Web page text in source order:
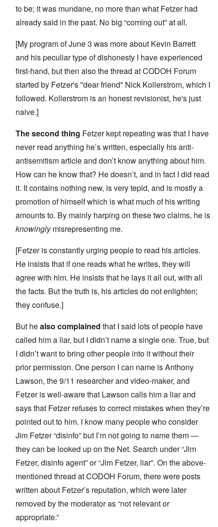
to be; it was mundane, no more than what Fetzer had
already said in the past. No big “coming out” at all.
[Myprogram of June 3 was more about Kevin Barrett
and his peculiar type of dishonesty I have experienced
first-hand, but then also thethread at CODOH Forum
started by Fetzer's "dear friend" Nick Kollerstrom, which I
followed. Kollerstrom is an honest revisionist, he's just
naive.]
The second thing Fetzer kept repeating was that I have
never read anything he’s written, especially hisanti-
antisemitism articleand don’t know anything about him.
How can he know that? He doesn’t, and in fact I did read
it. It contains nothing new, is very tepid, and is mostly a
promotion of himself which is what much of his writing
amounts to. By mainly harping on these two claims, he is
knowinglymisrepresenting me.
[Fetzer is constantly urging people to read his articles.
He insists that if one reads what he writes, they will
agree with him. He insists that he lays it all out, with all
the facts. But the truth is, his articles do not enlighten;
they confuse.]
But healso complained that I said lots of people have
called him a liar, but I didn’t name a single one. True, but
I didn’t want to bring other people into it without their
prior permission. One person I can name is Anthony
Lawson, the 9/11 researcher and video-maker, and
Fetzer is well-aware that Lawson calls him a liar and
says that Fetzer refuses to correct mistakes when they’re
pointed out to him. I know many people who consider
Jim Fetzer “disinfo” but I’m not going to name them —
they can be looked up on the Net. Search under “Jim
Fetzer, disinfo agent” or “Jim Fetzer, liar”. On the above-
mentioned thread at CODOH Forum, there were posts
written about Fetzer’s reputation, which were later
removed by the moderator as “not relevant or
appropriate.”